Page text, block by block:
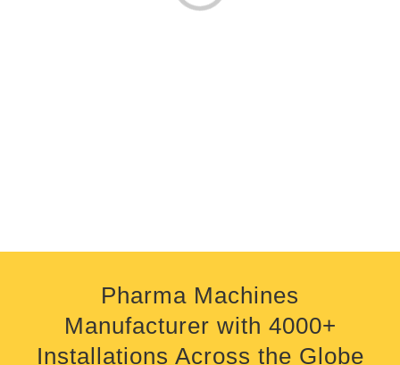
Pharma Machines
Manufacturer with 4000+
Installations Across the Globe